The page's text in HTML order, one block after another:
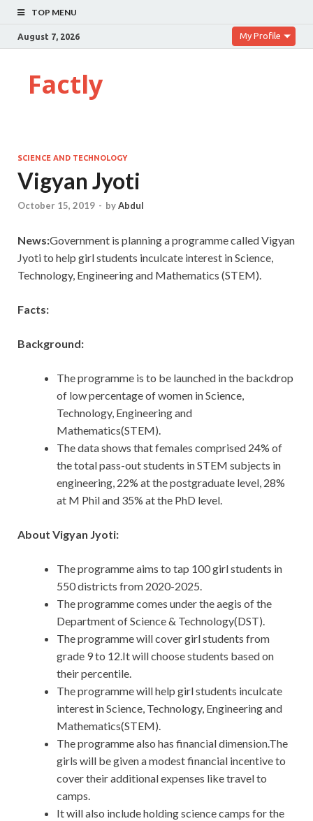
TOP MENU
August 7, 2026 My Profile
Factly
SCIENCE AND TECHNOLOGY
Vigyan Jyoti
October 15, 2019 - byAbdul
News:Government is planning a programme called Vigyan
Jyoti to help girl students inculcate interest in Science,
Technology, Engineering and Mathematics (STEM).
Facts:
Background:
The programme is to be launched in the backdrop
of low percentage of women in Science,
Technology, Engineering and
Mathematics(STEM).
The data shows that females comprised 24% of
the total pass-out students in STEM subjects in
engineering, 22% at the postgraduate level, 28%
at M Phil and 35% at the PhD level.
About Vigyan Jyoti:
The programme aims to tap 100 girl students in
550 districts from 2020-2025.
The programme comes under the aegis of the
Department of Science & Technology(DST).
The programme will cover girl students from
grade 9 to 12.It will choose students based on
their percentile.
The programme will help girl students inculcate
interest in Science, Technology, Engineering and
Mathematics(STEM).
The programme also has financial dimension.The
girls will be given a modest financial incentive to
cover their additional expenses like travel to
camps.
It will also include holding science camps for the